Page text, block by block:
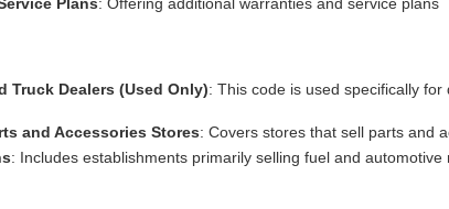
Truck Dealers (Used Only): This code is used specifically
and Accessories Stores: Covers stores that sell parts and
: Includes establishments primarily selling fuel and automotive